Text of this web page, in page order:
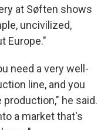
at Søften shows
uncivilized,
Europe."
need a very well-
line, and you
he said.
a market that's